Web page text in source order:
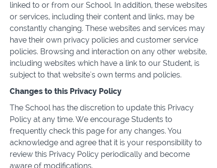
linked to or from our School. In addition, these websites
or services, including their content and links, may be
constantly changing. These websites and services may
have their own privacy policies and customer service
policies. Browsing and interaction on any other website,
including websites which have a link to our Student, is
subject to that website's own terms and policies.
Changes to this Privacy Policy
The School has the discretion to update this Privacy
Policy at any time. We encourage Students to
frequently check this page for any changes. You
acknowledge and agree that it is your responsibility to
review this Privacy Policy periodically and become
aware of modifications.